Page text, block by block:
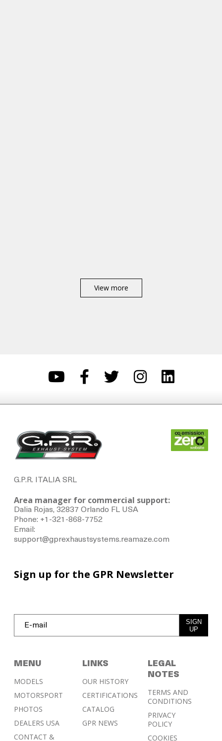
View more
G.P.R. ITALIA SRL
Area manager for commercial support:
Dalia Rojas, 32837 Orlando FL USA
Phone: +1-321-868-7752
Email:
support@gprexhaustsystems.reamaze.com
MENU
MODELS
MOTORSPORT
PHOTOS
DEALERS USA
CONTACT &
LINKS
OUR HISTORY
CERTIFICATIONS
CATALOG
GPR NEWS
LEGAL
NOTES
TERMS AND
CONDITIONS
PRIVACY
POLICY
COOKIES
Sign up for the GPR Newsletter
SIGN
UP